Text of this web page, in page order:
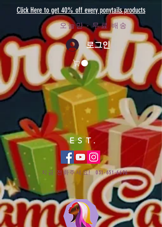
Click Here to get 40% off every ponytails products
오늘만 - 무료 배송
로그인
EST.
지금 전화주세요!031-651-6696